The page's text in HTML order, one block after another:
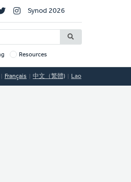
Synod 2026
Resources
Français 中文（繁體) Lao